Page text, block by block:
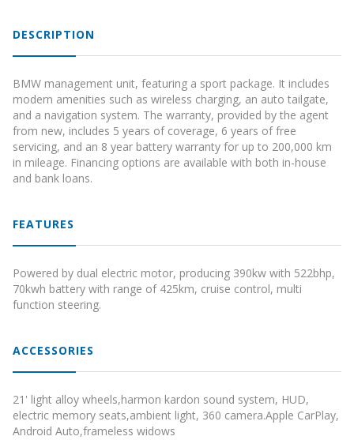
DESCRIPTION
BMW management unit, featuring a sport package. It includes
modern amenities such as wireless charging, an auto tailgate,
and a navigation system. The warranty, provided by the agent
from new, includes 5 years of coverage, 6 years of free
servicing, and an 8 year battery warranty for up to 200,000 km
in mileage. Financing options are available with both in-house
and bank loans.
FEATURES
Powered by dual electric motor, producing 390kw with 522bhp,
70kwh battery with range of 425km, cruise control, multi
function steering.
ACCESSORIES
21' light alloy wheels,harmon kardon sound system, HUD,
electric memory seats,ambient light, 360 camera.Apple CarPlay,
Android Auto,frameless widows